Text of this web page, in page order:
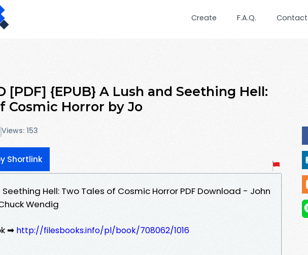
Create F.A.Q. Contact
[PDF] {EPUB} A Lush and Seething Hell:
Cosmic Horror by Jo
Views: 153
Shortlink
Seething Hell: Two Tales of Cosmic Horror PDF Download - John
Wendig
➡ http://filesbooks.info/pl/book/708062/1016